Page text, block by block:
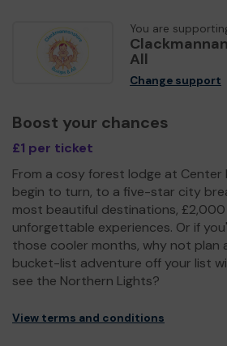
You are
All
Change support
Boost your chances
£1 per ticket
From a cosy forest lodge at Center
begin to turn, to a five-star city
most beautiful destinations,
unforgettable experiences. Or if
those cooler months, why not plan
bucket-list adventure off your list
see the Northern Lights?
View terms and conditions